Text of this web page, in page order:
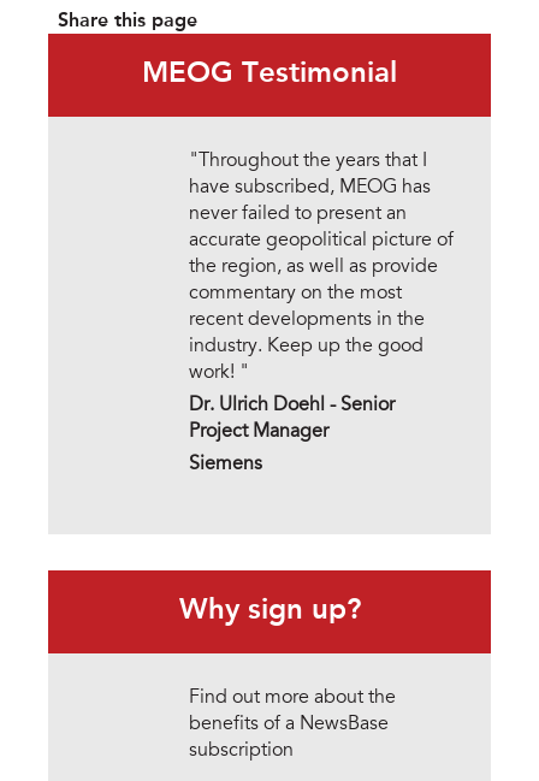
Share this page
MEOG Testimonial
"Throughout the years that I
have subscribed, MEOG has
never failed to present an
accurate geopolitical picture of
the region, as well as provide
commentary on the most
recent developments in the
industry. Keep up the good
work! "
Dr. Ulrich Doehl - Senior
Project Manager
Siemens
Why sign up?
Find out more about the
benefits of a NewsBase
subscription